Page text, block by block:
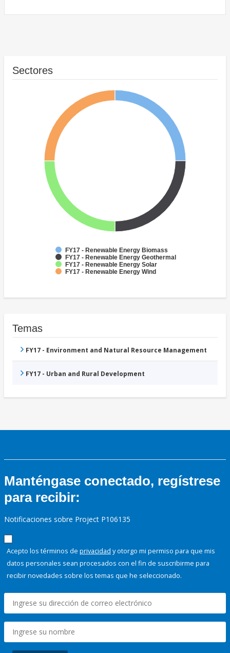
Sectores
FY17 - Renewable Energy Biomass
FY17 - Renewable Energy Geothermal
FY17 - Renewable Energy Solar
FY17 - Renewable Energy Wind
Temas
FY17 - Environment and Natural Resource Management
FY17 - Urban and Rural Development
Manténgase conectado, regístrese
para recibir:
Notificaciones sobre Project P106135
Acepto los términos de privacidad y otorgo mi permiso para que mis
datos personales sean procesados con el fin de suscribirme para
recibir novedades sobre los temas que he seleccionado.